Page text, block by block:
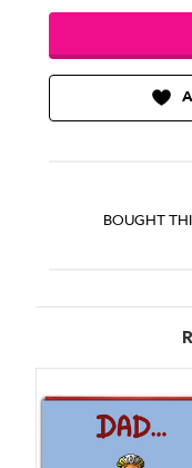
BOUGHT